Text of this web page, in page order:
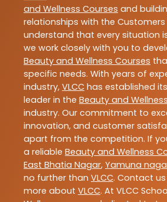
and Wellness Courses and
relationships with the Customers
understand that every situation
we work closely with you to
Beauty and Wellness Courses
specific needs. With years of
industry, VLCC has established
leader in the Beauty and
industry. Our commitment to
innovation, and customer
apart from the competition. If
a reliable Beauty and Wellness
East Bhatia Nagar, Yamuna
no further than VLCC. Contact
more about VLCC. At VLCC